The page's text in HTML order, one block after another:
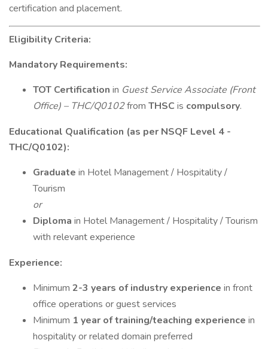
certification and placement.
Eligibility Criteria:
Mandatory Requirements:
TOT Certification in Guest Service Associate (Front
Office) – THC/Q0102from THSC is compulsory.
Educational Qualification (as per NSQF Level 4 -
THC/Q0102):
Graduate in Hotel Management / Hospitality /
Tourism
or
Diploma in Hotel Management / Hospitality / Tourism
with relevant experience
Experience:
Minimum 2-3 years of industry experience in front
office operations or guest services
Minimum 1 year of training/teaching experience in
hospitality or related domain preferred